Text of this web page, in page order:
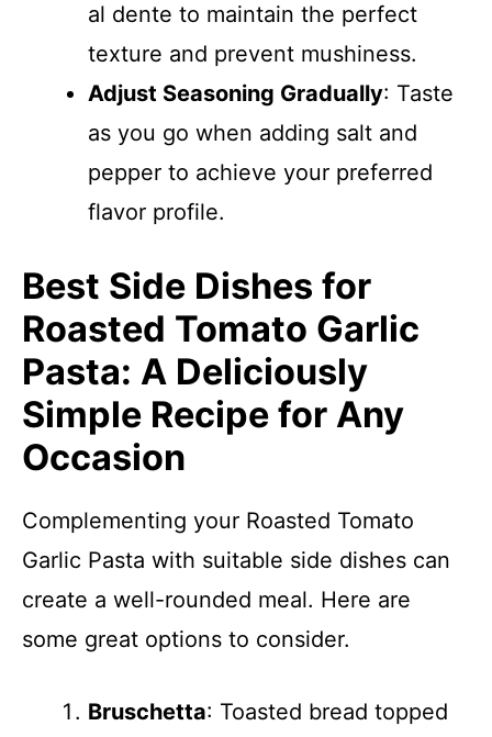
al dente to maintain the perfect
texture and prevent mushiness.
Adjust Seasoning Gradually: Taste
as you go when adding salt and
pepper to achieve your preferred
flavor profile.
Best Side Dishes for
Roasted Tomato Garlic
Pasta: A Deliciously
Simple Recipe for Any
Occasion
Complementing your Roasted Tomato
Garlic Pasta with suitable side dishes can
create a well-rounded meal. Here are
some great options to consider.
Bruschetta: Toasted bread topped